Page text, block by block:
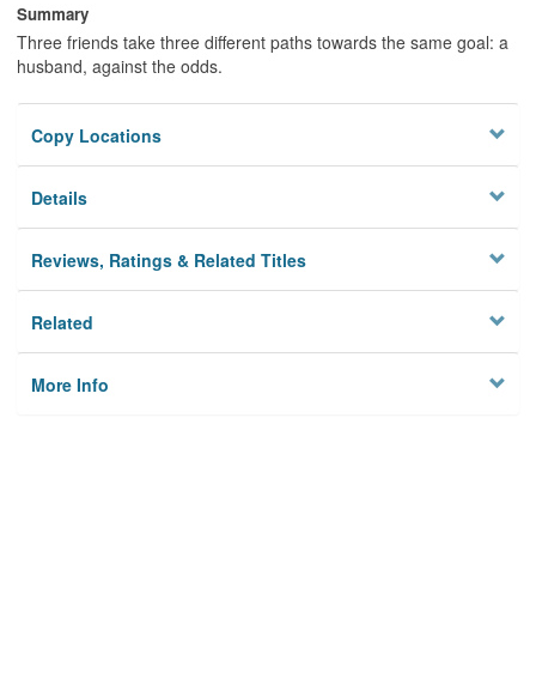
Summary
Three friends take three different paths towards the same goal: a
husband, against the odds.
Copy Locations
Details
Reviews, Ratings & Related Titles
Related
More Info